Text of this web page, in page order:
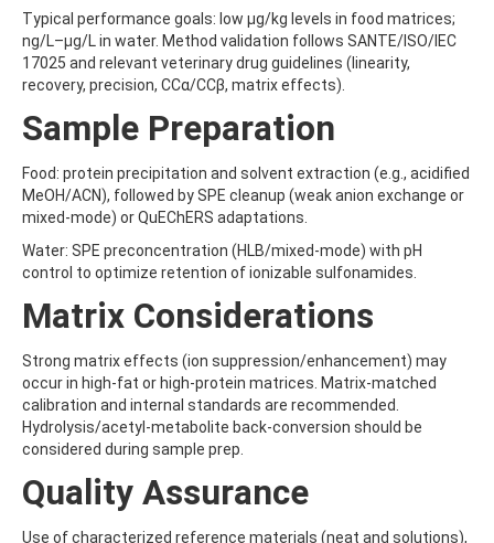
BENTAZONE
BENTAZONE-6-HYDROXY
BENTAZONE-8-HYDROXY
BENTHIAVALICARB-ISOPROPYL
BENZENE
BENZIDINE
BENZOBICYCLON
BENZOFENAP
BENZOFURAN
BENZOPHENONE
BENZOTRIAZOLE
BENZOVINDIFLUPYR
BENZOXIMATE
BENZO[A]PYRENE
BENZO[B]FLUORANTHENE
BENZO[C]FLUORENE
BENZO[E]PYRENE
BENZO[G,H,I]PERYLENE
BENZO[J]FLUORANTHENE
BENZO[K]FLUORANTHENE
Typical performance goals: low µg/kg levels in food matrices;
ng/L–µg/L in water. Method validation follows SANTE/ISO/IEC
17025 and relevant veterinary drug guidelines (linearity,
recovery, precision, CCα/CCβ, matrix effects).
Sample Preparation
Food: protein precipitation and solvent extraction (e.g., acidified
MeOH/ACN), followed by SPE cleanup (weak anion exchange or
mixed-mode) or QuEChERS adaptations.
Water: SPE preconcentration (HLB/mixed-mode) with pH
control to optimize retention of ionizable sulfonamides.
Matrix Considerations
Strong matrix effects (ion suppression/enhancement) may
occur in high-fat or high-protein matrices. Matrix-matched
calibration and internal standards are recommended.
Hydrolysis/acetyl-metabolite back-conversion should be
considered during sample prep.
Quality Assurance
Use of characterized reference materials (neat and solutions),